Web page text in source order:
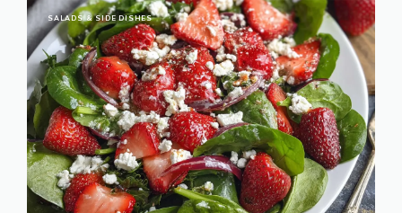
SALADS & SIDE DISHES